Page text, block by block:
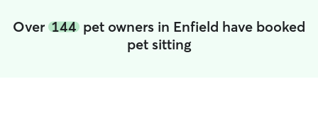
Over 144 pet owners in Enfield have booked
pet sitting